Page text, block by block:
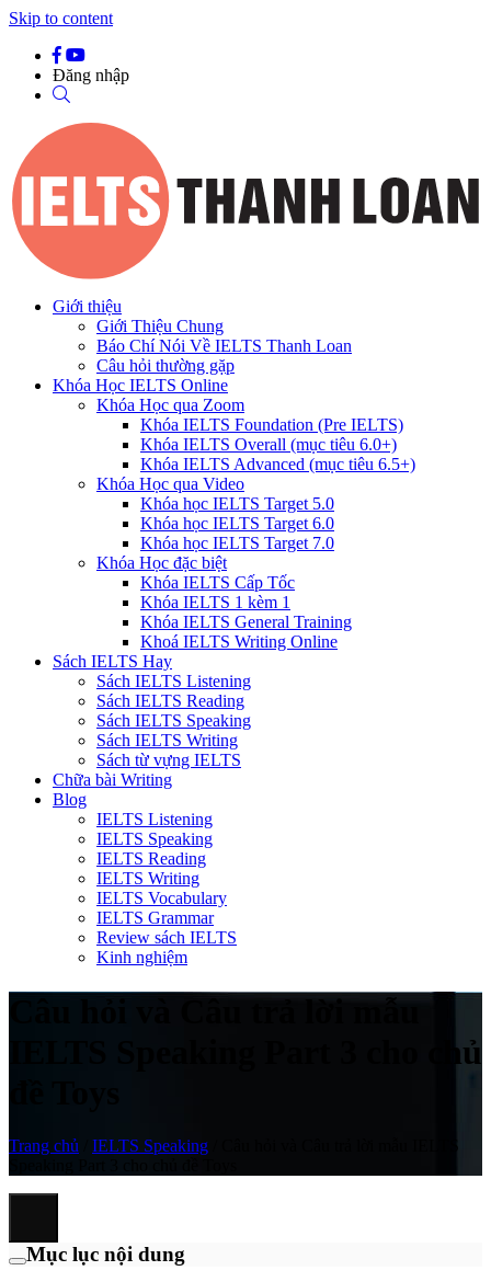
Skip to content
Đăng nhập
Giới thiệu
Giới Thiệu Chung
Báo Chí Nói Về IELTS Thanh Loan
Câu hỏi thường gặp
Khóa Học IELTS Online
Khóa Học qua Zoom
Khóa IELTS Foundation (Pre IELTS)
Khóa IELTS Overall (mục tiêu 6.0+)
Khóa IELTS Advanced (mục tiêu 6.5+)
Khóa Học qua Video
Khóa học IELTS Target 5.0
Khóa học IELTS Target 6.0
Khóa học IELTS Target 7.0
Khóa Học đặc biệt
Khóa IELTS Cấp Tốc
Khóa IELTS 1 kèm 1
Khóa IELTS General Training
Khoá IELTS Writing Online
Sách IELTS Hay
Sách IELTS Listening
Sách IELTS Reading
Sách IELTS Speaking
Sách IELTS Writing
Sách từ vựng IELTS
Chữa bài Writing
Blog
IELTS Listening
IELTS Speaking
IELTS Reading
IELTS Writing
IELTS Vocabulary
IELTS Grammar
Review sách IELTS
Kinh nghiệm
Câu hỏi và Câu trả lời mẫu
IELTS Speaking Part 3 cho chủ
Trang chủ IELTS Speaking
Mục lục nội dung